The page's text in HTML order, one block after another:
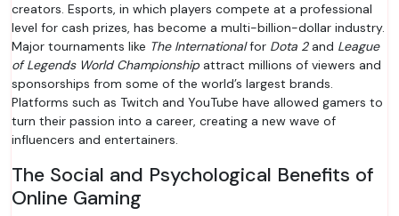
creators. Esports, in which players compete at a professional
level for cash prizes, has become a multi-billion-dollar industry.
Major tournaments like The Internationalfor Dota 2and League
of Legends World Championship attract millions of viewers and
sponsorships from some of the world’s largest brands.
Platforms such as Twitch and YouTube have allowed gamers to
turn their passion into a career, creating a new wave of
influencers and entertainers.
The Social and Psychological Benefits of
Online Gaming